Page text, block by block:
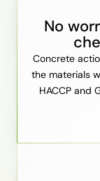
No
Concrete
the materials
HACCP and